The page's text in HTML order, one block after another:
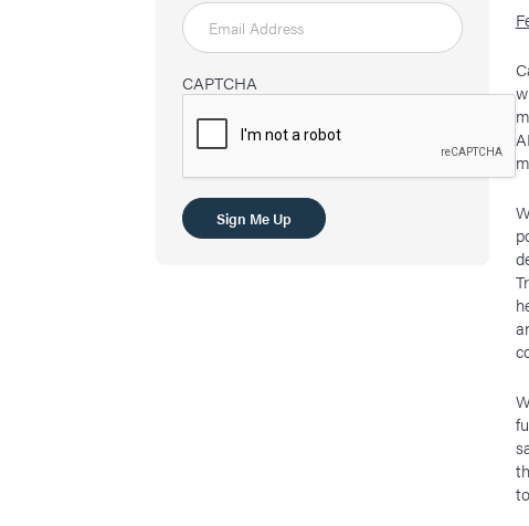
CAPTCHA
Sign Me Up